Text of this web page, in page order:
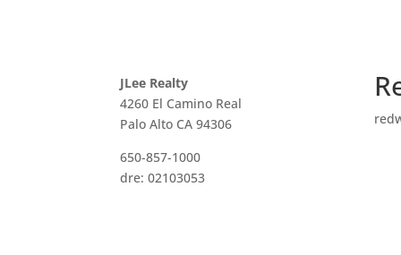
JLee Realty
4260 El Camino Real
Palo Alto CA 94306
650-857-1000
dre: 02103053